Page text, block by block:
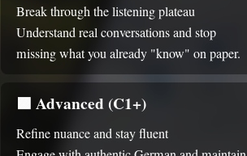
Break through the listening plateau
Understand real conversations and stop
missing what you already "know" on paper.
🟪Advanced (C1+)
Refine nuance and stay fluent